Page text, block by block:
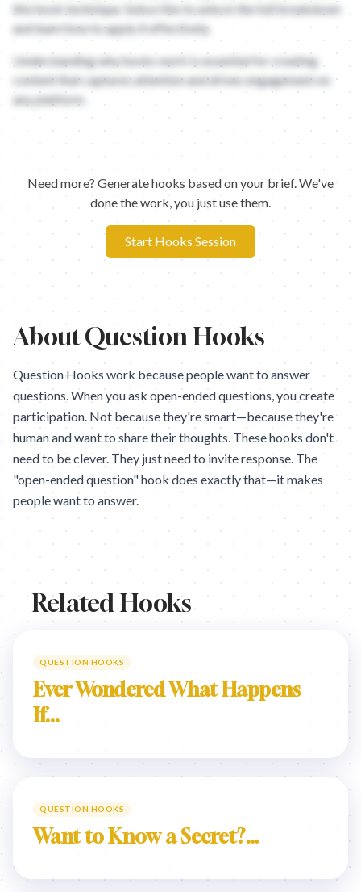
this hook technique. Subscribe to unlock the full breakdown
and learn how to apply it effectively.
Understanding why hooks work is essential for creating
content that captures attention and drives engagement on
any platform.
Need more? Generate hooks based on your brief. We've
done the work, you just use them.
Start Hooks Session
AboutQuestion Hooks
Question Hooks work because people want to answer
questions. When you ask open-ended questions, you create
participation. Not because they're smart—because they're
human and want to share their thoughts. These hooks don't
need to be clever. They just need to invite response. The
"open-ended question" hook does exactly that—it makes
people want to answer.
Related Hooks
QUESTION HOOKS
Ever Wondered What Happens
If...
QUESTION HOOKS
Want to Know a Secret?…